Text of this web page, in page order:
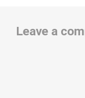
Leave a